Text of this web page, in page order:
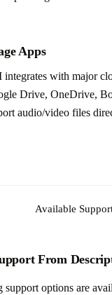
Apps
with major
Drive, OneDrive,
audio/video files
Available
From
options are